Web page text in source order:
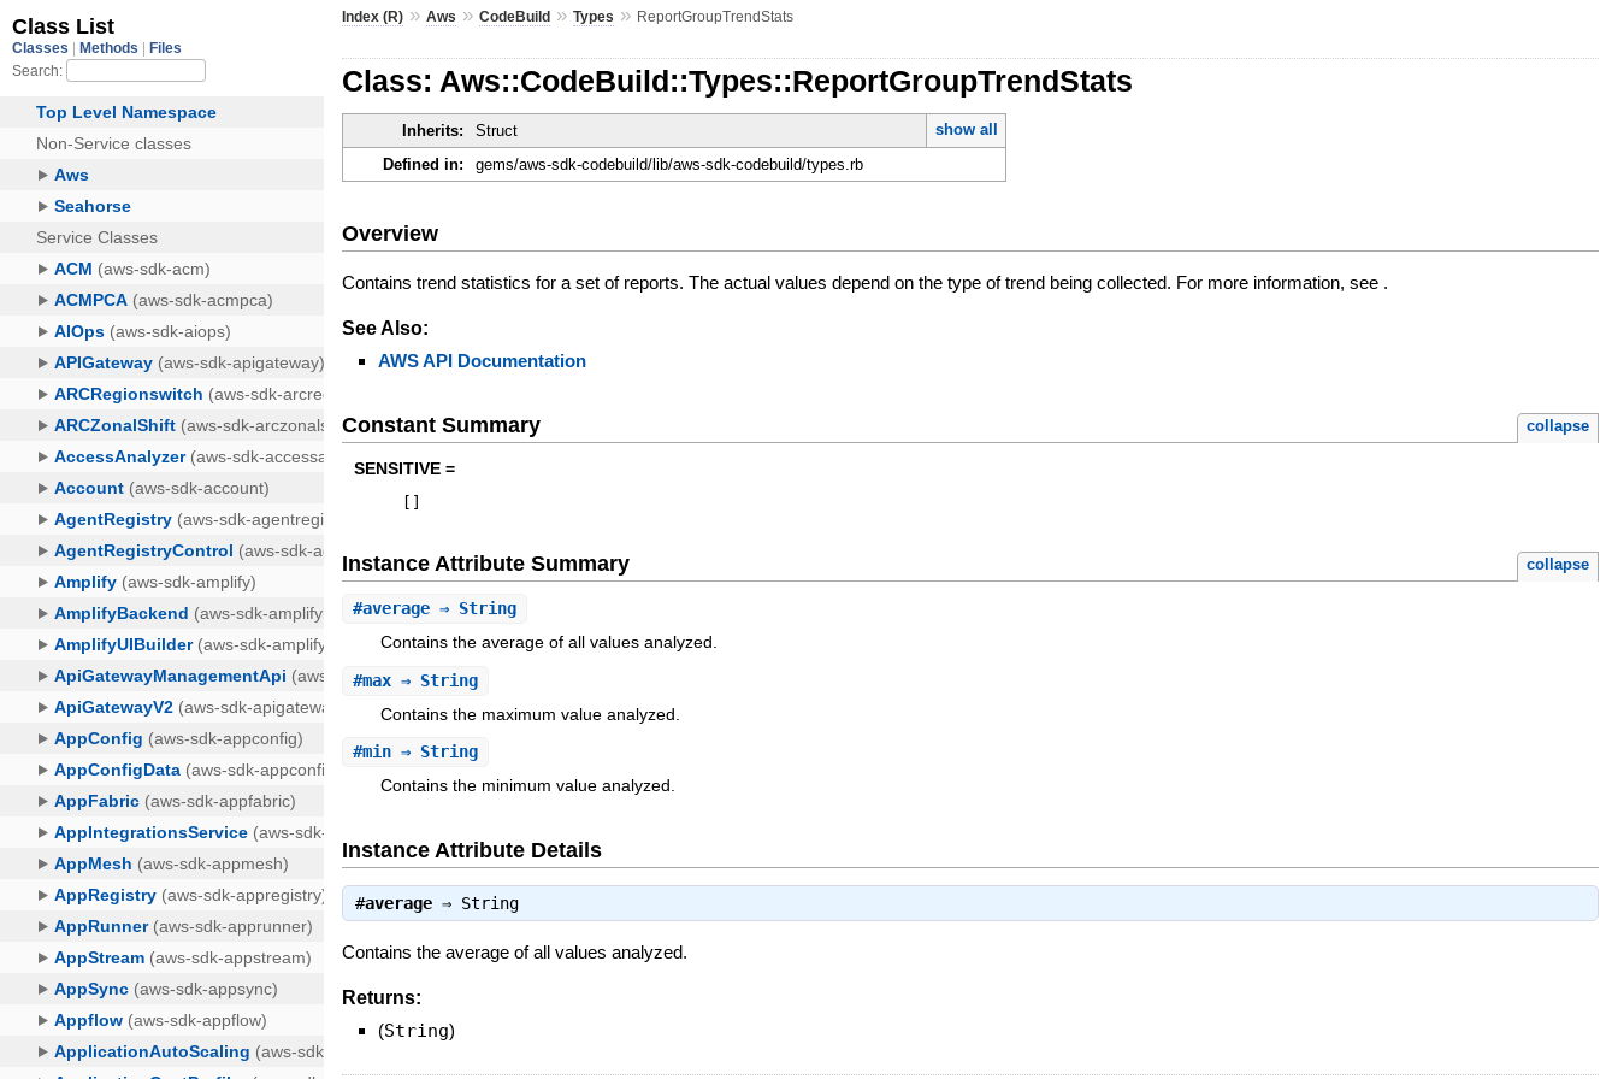
Index (R) »Aws »CodeBuild »Types » ReportGroupTrendStats
Class: Aws::CodeBuild::Types::ReportGroupTrendStats
Inherits: Struct
show all
Defined in:
gems/aws-sdk-codebuild/lib/aws-sdk-codebuild/types.rb
Overview
Contains trend statistics for a set of reports. The actual values depend on the type of trend being collected. For more information, see .
See Also:
AWS API Documentation
Constant Summary collapse
SENSITIVE =
Instance Attribute Summary collapse
#average ⇒ String
Contains the average of all values analyzed.
#max ⇒ String
Contains the maximum value analyzed.
#min ⇒ String
Contains the minimum value analyzed.
Instance Attribute Details
#average ⇒ String
Contains the average of all values analyzed.
Returns:
(String)